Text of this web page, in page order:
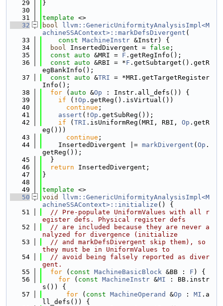
   29
}
   30
   31
template <>
   32
bool
llvm::GenericUniformityAnalysisImpl<M
achineSSAContext>::markDefsDivergent (
   33
const MachineInstr &Instr) {
   34
bool InsertedDivergent = false ;
   35
const auto &MRI = F .getRegInfo();
   36
const auto &RBI = *F .getSubtarget().getR
egBankInfo();
   37
const auto &TRI = *MRI.getTargetRegister
Info();
   38
for ( auto &Op : Instr.all_defs()) {
   39
if (! Op .getReg().isVirtual())
   40
continue ;
   41
assert (! Op .getSubReg());
   42
if ( TRI .isUniformReg(MRI, RBI, Op .getR
eg()))
   43
continue ;
   44
    InsertedDivergent |=
markDivergent ( Op .
getReg());
   45
  }
   46
return InsertedDivergent;
   47
}
   48
   49
template <>
   50
void
llvm::GenericUniformityAnalysisImpl<M
achineSSAContext>::initialize () {
   51
// Pre-populate UniformValues with all r
egister defs. Physical register defs
   52
// are included because they are never a
nalyzed for divergence (initialize
   53
// and markDefsDivergent skip them), so
they must be in UniformValues to
   54
// avoid being falsely reported as diver
gent.
   55
for ( const MachineBasicBlock &BB : F ) {
   56
for ( const MachineInstr &MI : BB.instr
s()) {
   57
for ( const MachineOperand &Op : MI .a
ll_defs()) {